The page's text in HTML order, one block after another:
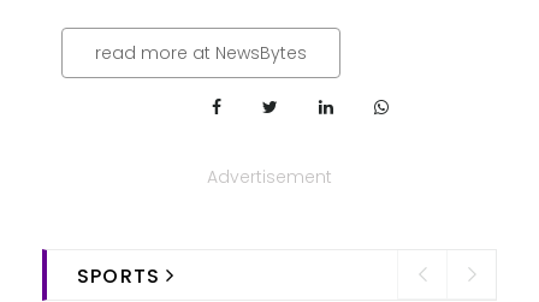
read more at NewsBytes
Advertisement
SPORTS